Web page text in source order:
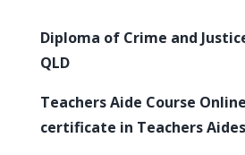
Diploma of Crime and
QLD
Teachers Aide Course
certificate in Teachers